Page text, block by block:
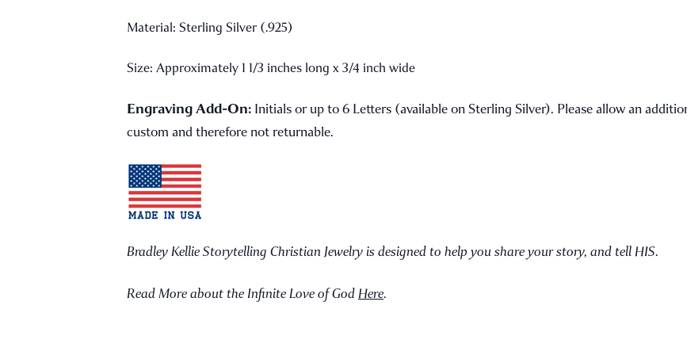
Material: Sterling Silver (.925)
Size: Approximately 1 1/3 inches long x 3/4 inch wide
Engraving Add-On: Initials or up to 6 Letters (available on Sterling Silver). Please allow an
custom and therefore not returnable.
Bradley Kellie Storytelling Christian Jewelry is designed to help you share your story, and tell HIS.
Read More about the Infinite Love of GodHere.